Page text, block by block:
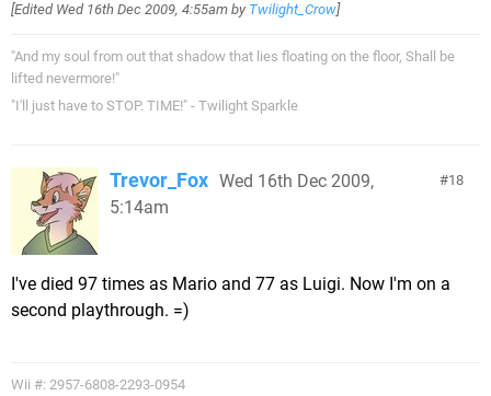
[Edited Wed 16th Dec 2009, 4:55am by Twilight_Crow]
"And my soul from out that shadow that lies floating on the floor, Shall be
lifted nevermore!"
"I'll just have to STOP. TIME!" - Twilight Sparkle
18
Trevor_Fox Wed 16th Dec 2009,
5:14am
I've died 97 times as Mario and 77 as Luigi. Now I'm on a
second playthrough. =)
Wii #: 2957-6808-2293-0954